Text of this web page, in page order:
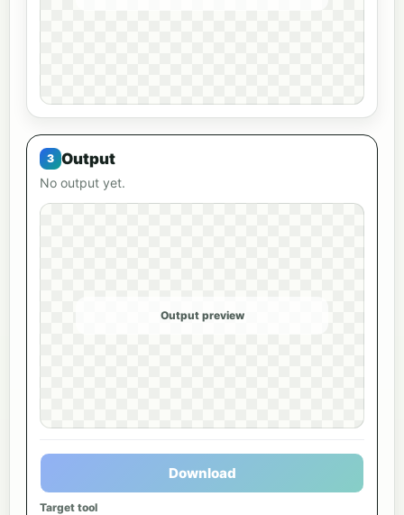
Output
No output yet.
Output preview
Download
Target tool